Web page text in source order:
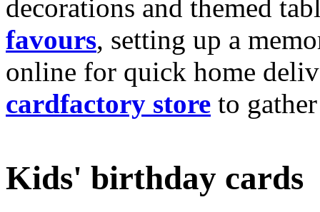
decorations and themed
favours, setting up a
online for quick home
cardfactory store to
Kids' birthday cards